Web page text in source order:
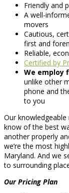
Friendly and
A well-
movers
Cautious,
first and
Reliable,
Certified by
We employ
unlike other
phone and
to you
Our
know of the best
another properly
we’re the most
Maryland. And we
to surrounding
Our Pricing Plan